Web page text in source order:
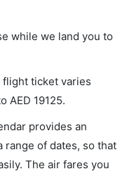
while we land you to
flight ticket varies
AED 19125.
provides an
range of dates, so that
The air fares you